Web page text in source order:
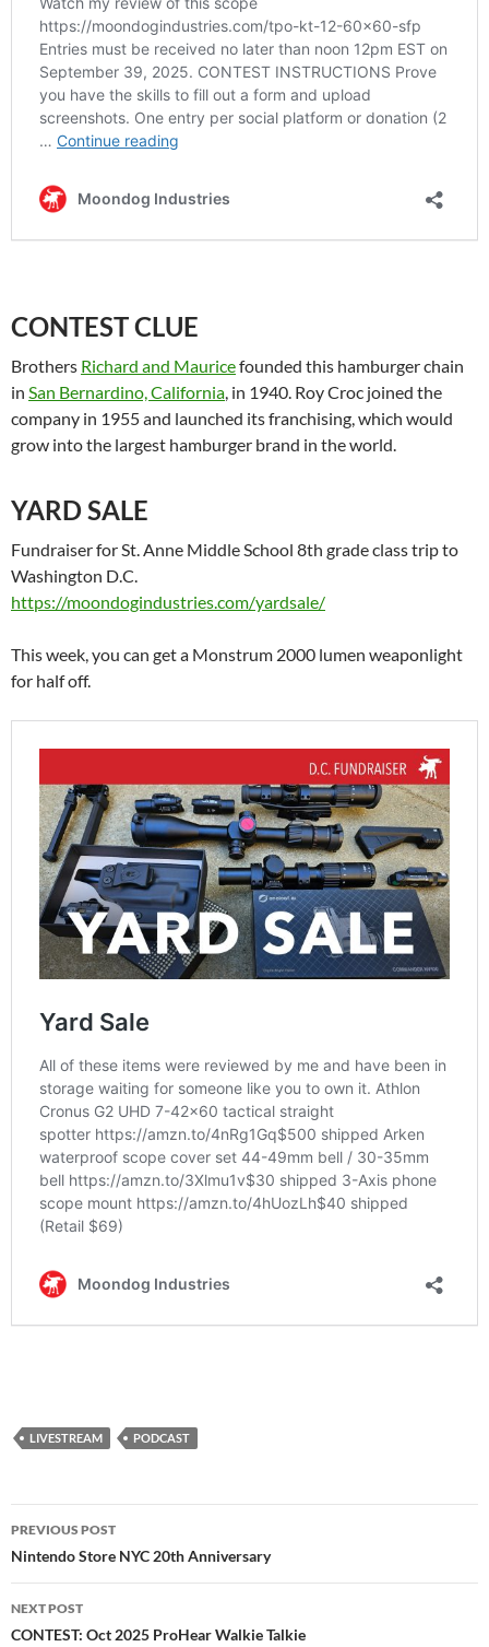
CONTEST CLUE
Brothers Richard and Mauricefounded this hamburger chain
in San Bernardino, California, in 1940. Roy Croc joined the
company in 1955 and launched its franchising, which would
grow into the largest hamburger brand in the world.
YARD SALE
Fundraiser for St. Anne Middle School 8th grade class trip to
Washington D.C.
https://moondogindustries.com/yardsale/
This week, you can get a Monstrum 2000 lumen weaponlight
for half off.
LIVESTREAM PODCAST
Post
navigation
PREVIOUS POST
Nintendo Store NYC 20th Anniversary
NEXT POST
CONTEST: Oct 2025 ProHear Walkie Talkie